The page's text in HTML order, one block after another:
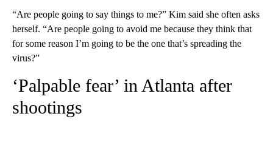
“Are people going to say things to me?” Kim said she often asks
herself. “Are people going to avoid me because they think that
for some reason I’m going to be the one that’s spreading the
virus?”
‘Palpable fear’ in Atlanta after
shootings